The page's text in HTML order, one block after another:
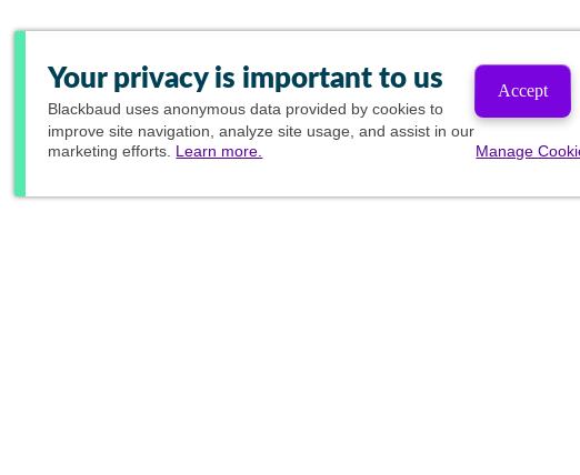
Your privacy is important to us
Blackbaud uses anonymous data provided by cookies to
improve site navigation, analyze site usage, and assist in our
marketing efforts. Learn more.
Accept
Manage